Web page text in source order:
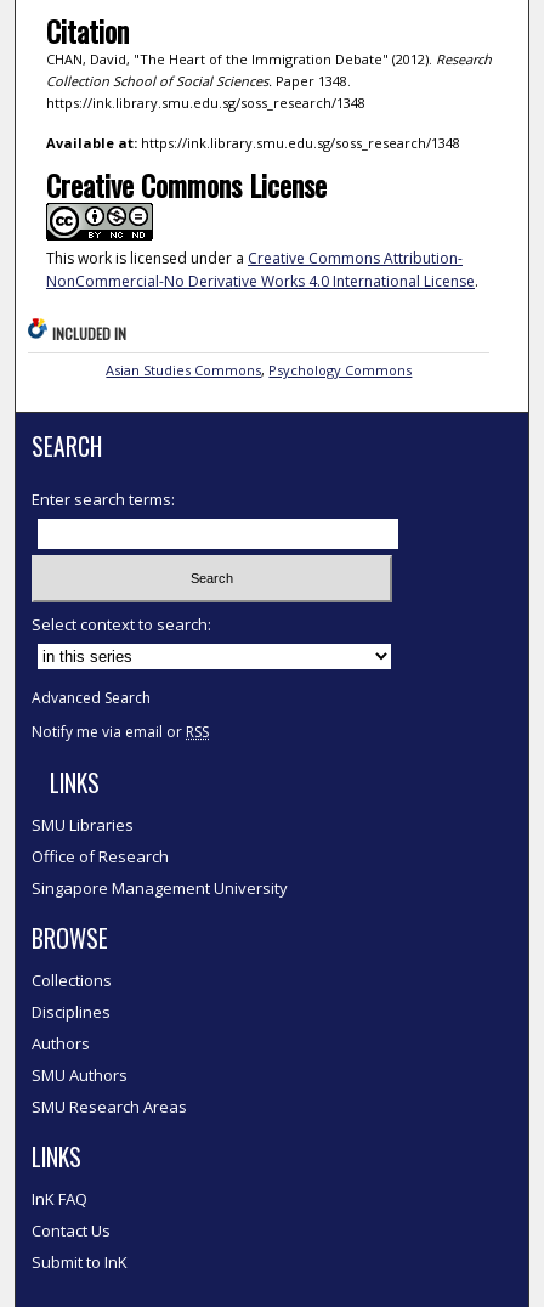
Citation
CHAN, David, "The Heart of the Immigration Debate" (2012). Research
Collection School of Social Sciences.Paper 1348.
https://ink.library.smu.edu.sg/soss_research/1348
Available at:https://ink.library.smu.edu.sg/soss_research/1348
Creative Commons License
This work is licensed under a Creative Commons Attribution-
NonCommercial-No Derivative Works 4.0 International License.
INCLUDED IN
Asian Studies Commons, Psychology Commons
SEARCH
Enter search terms:
Select context to search:
Advanced Search
Notify me via email or RSS
LINKS
SMU Libraries
Office of Research
Singapore Management University
BROWSE
Collections
Disciplines
Authors
SMU Authors
SMU Research Areas
LINKS
InK FAQ
Contact Us
Submit to InK